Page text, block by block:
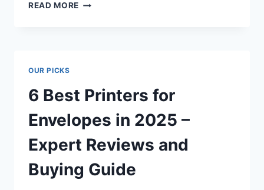
READ MORE
OUR PICKS
6 Best Printers for
Envelopes in 2025 –
Expert Reviews and
Buying Guide